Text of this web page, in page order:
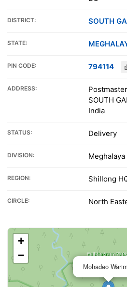
DISTRICT: SOUTH
STATE:
PIN CODE: 794114
ADDRESS:
SOUTH
India
STATUS: Delivery
DIVISION:
REGION: Shillong
CIRCLE: North
Mohadeo
+
−